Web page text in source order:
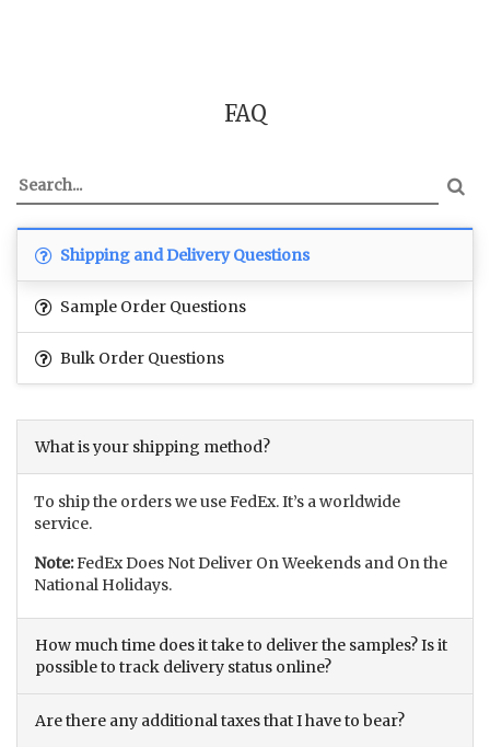
FAQ
Shipping and Delivery Questions
Sample Order Questions
Bulk Order Questions
What is your shipping method?
To ship the orders we use FedEx. It’s a worldwide
service.
Note:FedEx Does Not Deliver On Weekends and On the
National Holidays.
How much time does it take to deliver the samples? Is it
possible to track delivery status online?
Are there any additional taxes that I have to bear?